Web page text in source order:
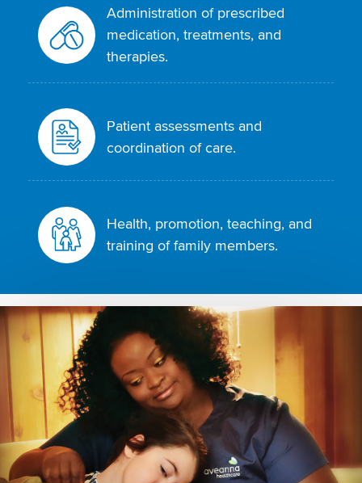
Administration of prescribed
medication, treatments, and
therapies.
Patient assessments and
coordination of care.
Health, promotion, teaching, and
training of family members.